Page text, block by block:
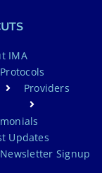
IMA
Protocols
Providers
Updates
Newsletter Signup